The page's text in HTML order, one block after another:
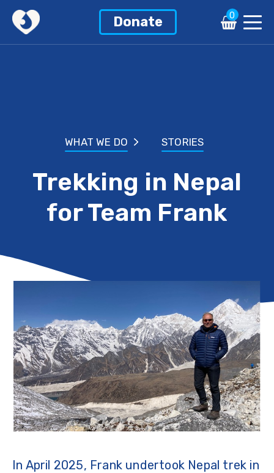
Donate 0
WHAT WE DO STORIES
Trekking in Nepal
for Team Frank
In April 2025, Frank undertook Nepal trek in